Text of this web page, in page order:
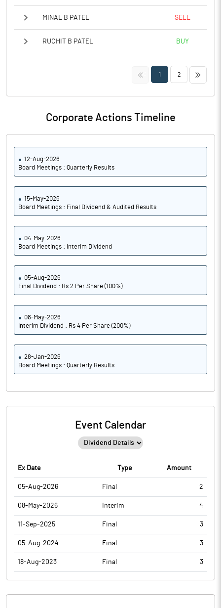
MINAL B PATEL SELL
RUCHIT B PATEL BUY
<< 1 2 >>
Corporate Actions Timeline
12-Aug-2026
Board Meetings : Quarterly Results
15-May-2026
Board Meetings : Final Dividend & Audited Results
04-May-2026
Board Meetings : Interim Dividend
05-Aug-2026
Final Dividend : Rs 2 Per Share (100%)
08-May-2026
Interim Dividend : Rs 4 Per Share (200%)
28-Jan-2026
Board Meetings : Quarterly Results
Event Calendar
Ex Date Type Amount
05-Aug-2026 Final 2
08-May-2026 Interim 4
11-Sep-2025 Final 3
05-Aug-2024 Final 3
18-Aug-2023 Final 3